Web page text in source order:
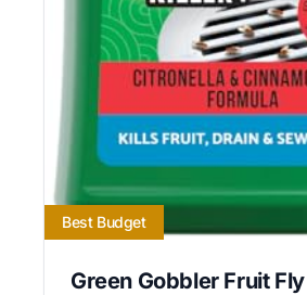
Best Budget
Green Gobbler Fruit